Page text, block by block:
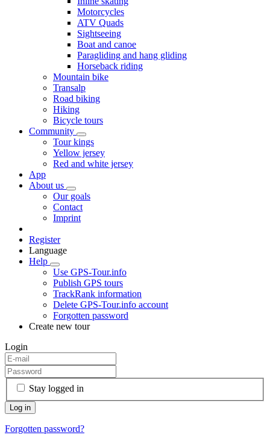
Motorcycles
ATV Quads
Sightseeing
Boat and canoe
Paragliding and hang gliding
Horseback riding
Mountain bike
Transalp
Road biking
Hiking
Bicycle tours
Community
Tour kings
Yellow jersey
Red and white jersey
App
About us
Our goals
Contact
Imprint
Register
Language
Help
Use GPS-Tour.info
Publish GPS tours
TrackRank information
Delete GPS-Tour.info account
Forgotten password
Create new tour
Login
Stay logged in
Forgotten password?